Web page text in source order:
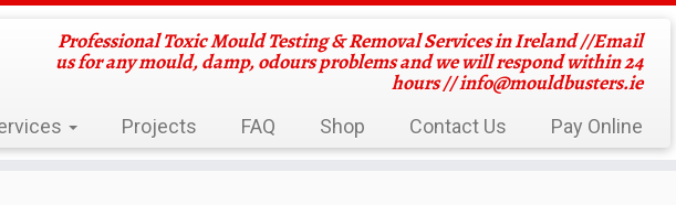
Professional Toxic Mould Testing & Removal Services in Ireland //Email
us for any mould, damp, odours problems and we will respond within 24
hours //info@mouldbusters.ie
Projects FAQ Shop Contact Us Pay Online